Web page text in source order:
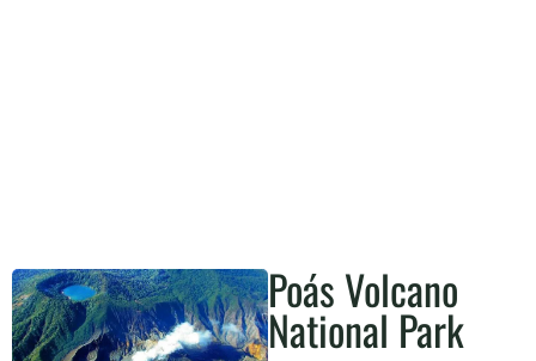
Poás Volcano
National Park